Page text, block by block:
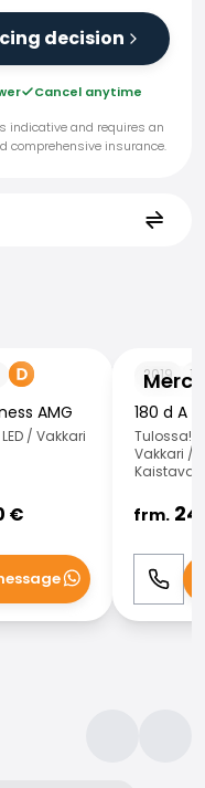
decision
Cancel anytime
indicative and requires an
comprehensive insurance.
AMG
/ Vakkari
€
2019
180 d A
Tulossa! /
Vakkari /
frm.
Call